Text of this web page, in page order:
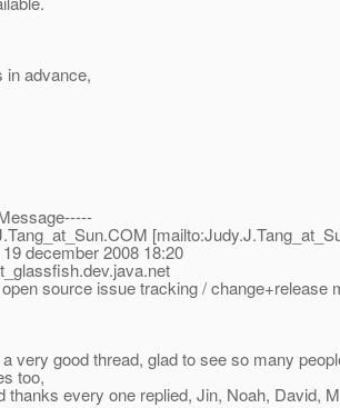
in advance,
COM
december 2008 18:20
dev.java.net
source issue tracking / change+release
very good thread, glad to see so many
too,
thanks every one replied, Jin, Noah, David,